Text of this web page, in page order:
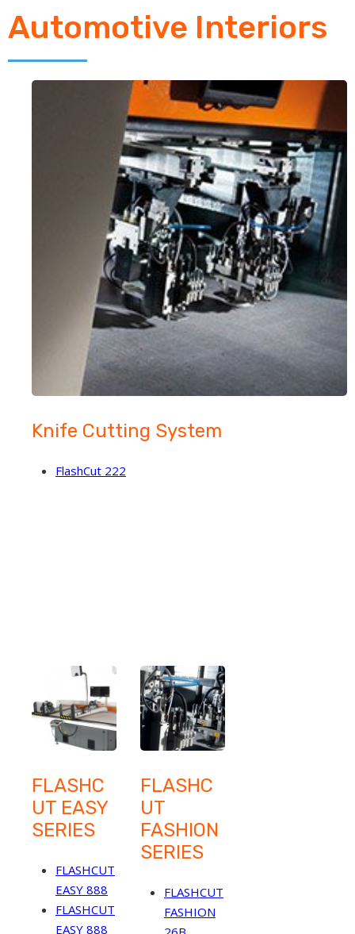
Automotive Interiors
Knife Cutting System
FlashCut 222
FLASHC
UT EASY
SERIES
FLASHCUT
EASY 888
FLASHCUT
EASY 888
FLASHC
UT
FASHION
SERIES
FLASHCUT
FASHION